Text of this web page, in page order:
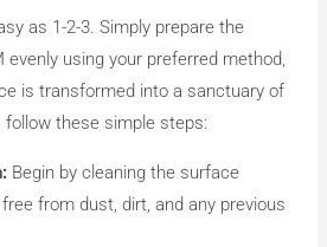
as 1-2-3. Simply prepare the
evenly using your preferred method,
is transformed into a sanctuary of
follow these simple steps:
Begin by cleaning the surface
from dust, dirt, and any previous